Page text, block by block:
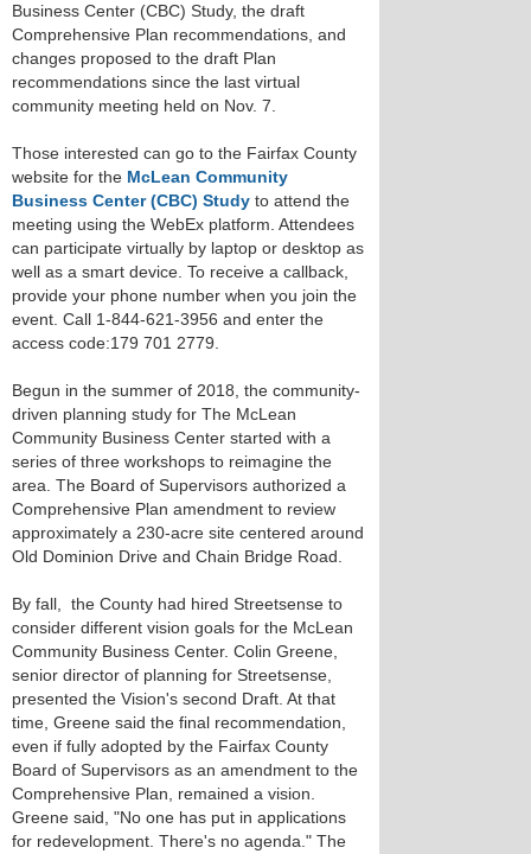
Business Center (CBC) Study, the draft
Comprehensive Plan recommendations, and
changes proposed to the draft Plan
recommendations since the last virtual
community meeting held on Nov. 7.
Those interested can go to the Fairfax County
website for the McLean Community
Business Center (CBC) Study to attend the
meeting using the WebEx platform. Attendees
can participate virtually by laptop or desktop as
well as a smart device. To receive a callback,
provide your phone number when you join the
event. Call 1-844-621-3956 and enter the
access code:179 701 2779.
Begun in the summer of 2018, the community-
driven planning study for The McLean
Community Business Center started with a
series of three workshops to reimagine the
area. The Board of Supervisors authorized a
Comprehensive Plan amendment to review
approximately a 230-acre site centered around
Old Dominion Drive and Chain Bridge Road.
By fall, the County had hired Streetsense to
consider different vision goals for the McLean
Community Business Center. Colin Greene,
senior director of planning for Streetsense,
presented the Vision's second Draft. At that
time, Greene said the final recommendation,
even if fully adopted by the Fairfax County
Board of Supervisors as an amendment to the
Comprehensive Plan, remained a vision.
Greene said, "No one has put in applications
for redevelopment. There's no agenda." The